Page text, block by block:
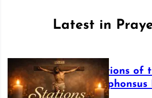
Latest in
The Stations of
Saint Alphonsus